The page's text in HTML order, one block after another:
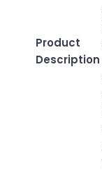
Product
Description